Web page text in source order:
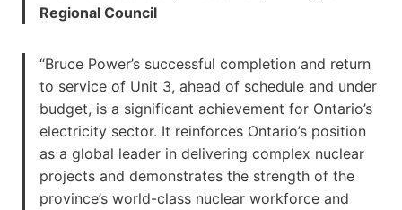
Regional Council
“Bruce Power’s successful completion and return
to service of Unit 3, ahead of schedule and under
budget, is a significant achievement for Ontario’s
electricity sector. It reinforces Ontario’s position
as a global leader in delivering complex nuclear
projects and demonstrates the strength of the
province’s world-class nuclear workforce and